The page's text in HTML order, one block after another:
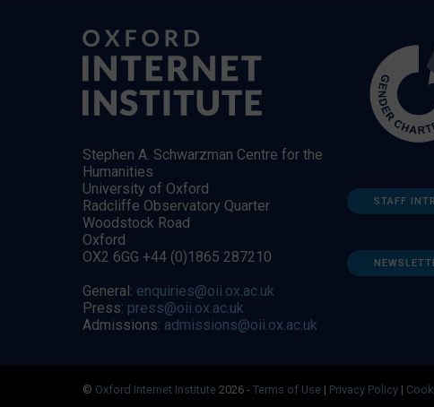
Stephen A. Schwarzman Centre for the
Humanities
University of Oxford
Radcliffe Observatory Quarter
Woodstock Road
Oxford
OX2 6GG +44 (0)1865 287210
General: enquiries@oii.ox.ac.uk
Press: press@oii.ox.ac.uk
Admissions: admissions@oii.ox.ac.uk
STAFF
© Oxford Internet Institute 2026 - Terms of Use | Privacy Policy |